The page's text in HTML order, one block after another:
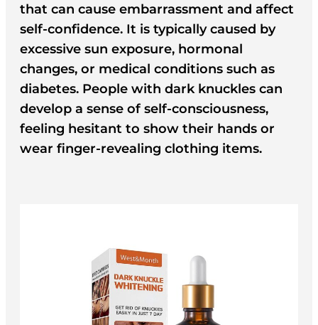
that can cause embarrassment and affect
self-confidence. It is typically caused by
excessive sun exposure, hormonal
changes, or medical conditions such as
diabetes. People with dark knuckles can
develop a sense of self-consciousness,
feeling hesitant to show their hands or
wear finger-revealing clothing items.